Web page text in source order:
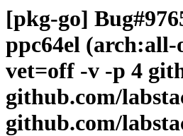
[pkg-go]
ppc64el
vet=off -v -p 4
github.com/
github.com/